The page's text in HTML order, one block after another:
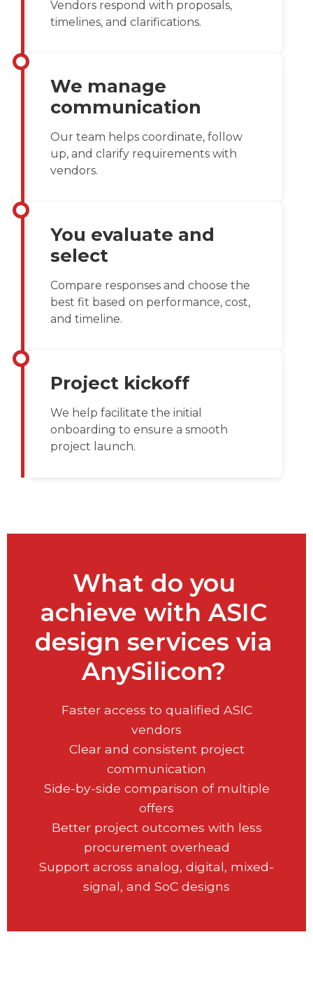
Vendors respond with proposals,
timelines, and clarifications.
We manage
communication
Our team helps coordinate, follow
up, and clarify requirements with
vendors.
You evaluate and
select
Compare responses and choose the
best fit based on performance, cost,
and timeline.
Project kickoff
We help facilitate the initial
onboarding to ensure a smooth
project launch.
What do you
achieve with ASIC
design services via
AnySilicon?
Faster access to qualified ASIC
vendors
Clear and consistent project
communication
Side-by-side comparison of multiple
offers
Better project outcomes with less
procurement overhead
Support across analog, digital, mixed-
signal, and SoC designs